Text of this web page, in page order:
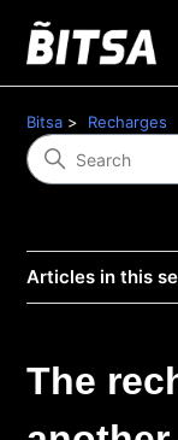
Bitsa Recharges
Articles in this
The